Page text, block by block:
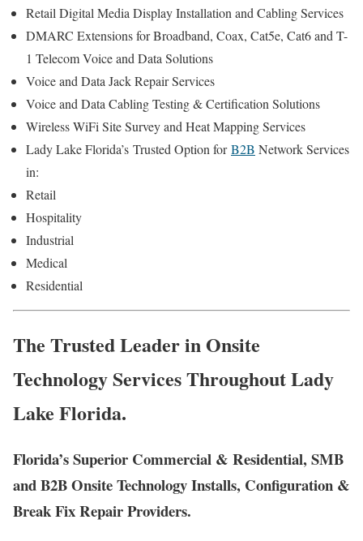
Retail Digital Media Display Installation and Cabling Services
DMARC Extensions for Broadband, Coax, Cat5e, Cat6 and T-
1 Telecom Voice and Data Solutions
Voice and Data Jack Repair Services
Voice and Data Cabling Testing & Certification Solutions
Wireless WiFi Site Survey and Heat Mapping Services
Lady Lake Florida’s Trusted Option for B2B Network Services
in:
Retail
Hospitality
Industrial
Medical
Residential
The Trusted Leader in Onsite
Technology Services Throughout Lady
Lake Florida.
Florida’s Superior Commercial & Residential, SMB
and B2B Onsite Technology Installs, Configuration &
Break Fix Repair Providers.